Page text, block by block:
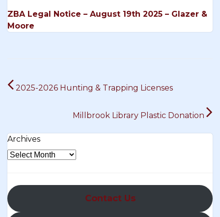
ZBA Legal Notice – August 19th 2025 – Glazer &
Moore
Post
navigation
2025-2026 Hunting & Trapping Licenses
Millbrook Library Plastic Donation
Archives
Contact Us